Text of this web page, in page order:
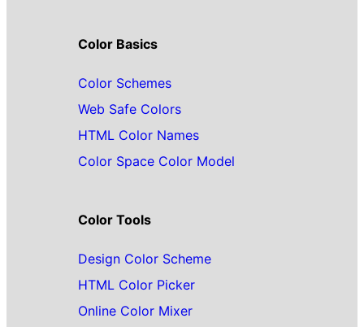
Color Basics
Color Schemes
Web Safe Colors
HTML Color Names
Color Space Color Model
Color Tools
Design Color Scheme
HTML Color Picker
Online Color Mixer